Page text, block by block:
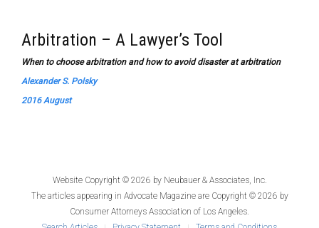
Arbitration – A Lawyer’s Tool
When to choose arbitration and how to avoid disaster at arbitration
Alexander S. Polsky
2016 August
Website Copyright © 2026 by Neubauer & Associates, Inc.
The articles appearing in Advocate Magazineare Copyright © 2026 by
Consumer Attorneys Association of Los Angeles.